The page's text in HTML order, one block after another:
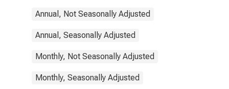
Annual, Not Seasonally Adjusted
Annual, Seasonally Adjusted
Monthly, Not Seasonally Adjusted
Monthly, Seasonally Adjusted